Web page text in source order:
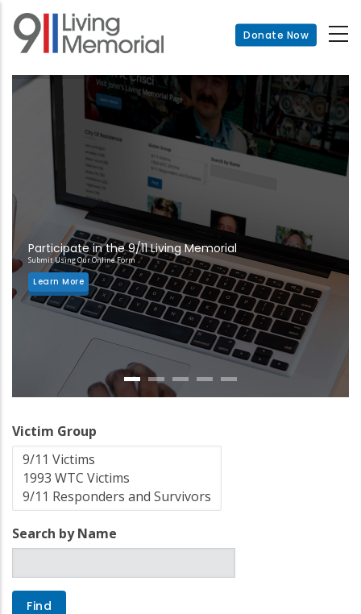
Skip
main
Donate Now
Participate in the 9/11 Living Memorial
Submit Using Our Online Form
Learn More
Victim Group
Search by Name